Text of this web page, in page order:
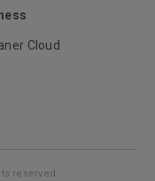
Cloud
reserved.